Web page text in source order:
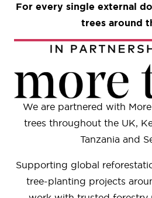
For every single external
trees around
We are partnered with
trees throughout the UK,
Tanzania and
Supporting global
tree-planting projects